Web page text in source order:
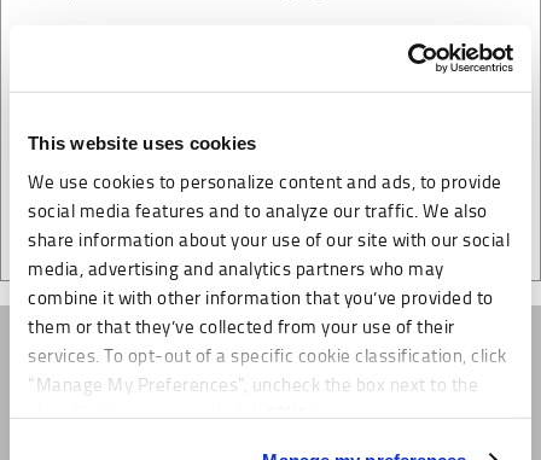
This website uses cookies
We use cookies to personalize content and ads, to provide
social media features and to analyze our traffic. We also
share information about your use of our site with our social
media, advertising and analytics partners who may
combine it with other information that you’ve provided to
them or that they’ve collected from your use of their
services. To opt-out of a specific cookie classification, click
"Manage My Preferences", uncheck the box next to the
classification name and click "OK" to save your